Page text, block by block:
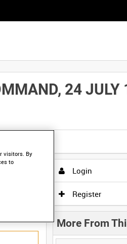
24 JULY
Login
Register
More From
visitors. By
to